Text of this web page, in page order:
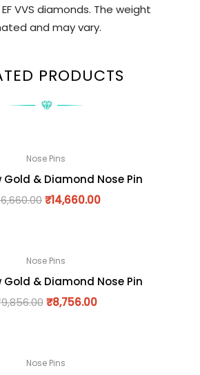
VVS diamonds. The weight
and may vary.
PRODUCTS
Nose Pins
Gold & Diamond Nose Pin
₹14,660.00
Nose Pins
Gold & Diamond Nose Pin
9,856.00 ₹8,756.00
Nose Pins